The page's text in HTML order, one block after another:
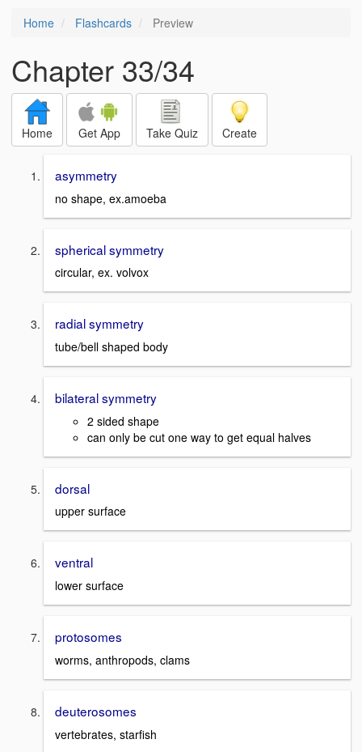
Home Flashcards Preview
Chapter 33/34
Home Get App Take Quiz Create
asymmetry
no shape, ex.amoeba
spherical symmetry
circular, ex. volvox
radial symmetry
tube/bell shaped body
bilateral symmetry
2 sided shape
can only be cut one way to get equal halves
dorsal
upper surface
ventral
lower surface
protosomes
worms, anthropods, clams
deuterosomes
vertebrates, starfish